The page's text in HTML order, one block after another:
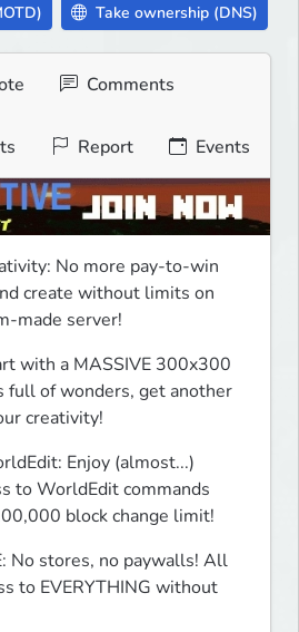
Take ownership (DNS)
Comments
Report Events
No more pay-to-win
create without limits on
made server!
with a MASSIVE 300x300
full of wonders, get another
creativity!
Enjoy (almost...)
to WorldEdit commands
block change limit!
No stores, no paywalls! All
to EVERYTHING without